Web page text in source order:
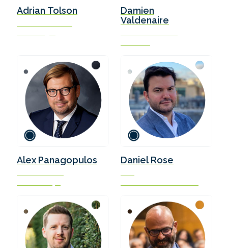
Adrian Tolson
Damien
Valdenaire
Alex Panagopulos Daniel Rose